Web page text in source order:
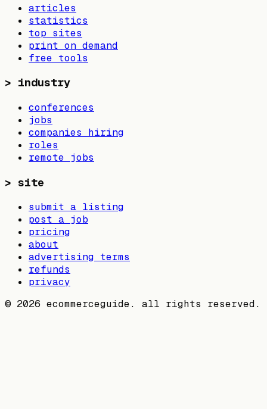
articles
statistics
top sites
print on demand
free tools
> industry
conferences
jobs
companies hiring
roles
remote jobs
> site
submit a listing
post a job
pricing
about
advertising terms
refunds
privacy
© 2026 ecommerceguide. all rights reserved.